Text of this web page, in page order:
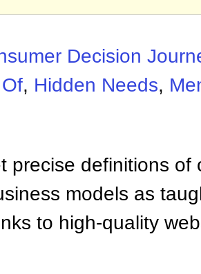
Decision
, Hidden Needs,
precise definitions of
models as
to high-quality